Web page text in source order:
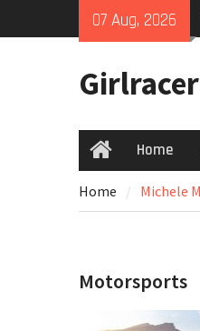
07 Aug, 2026
HomeHome
Home Michele
Motorsports